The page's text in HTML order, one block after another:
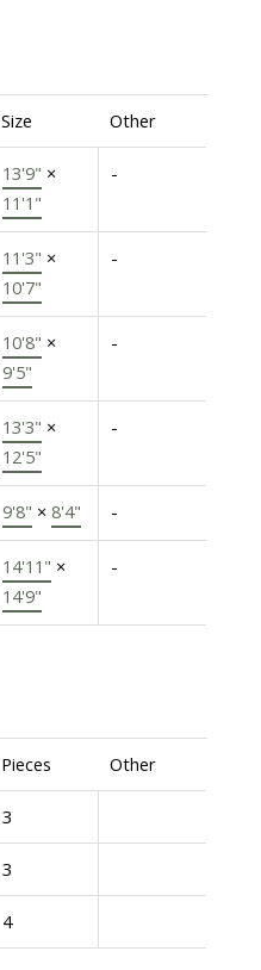
Size Other
13'9" ×
11'1"
-
11'3" ×
10'7"
-
10'8" ×
9'5"
-
13'3" ×
12'5"
-
9'8" × 8'4" -
14'11" ×
14'9"
-
Pieces Other
3
3
4